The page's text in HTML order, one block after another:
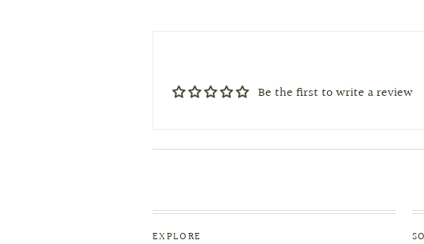
Be the first to write a review
EXPLORE